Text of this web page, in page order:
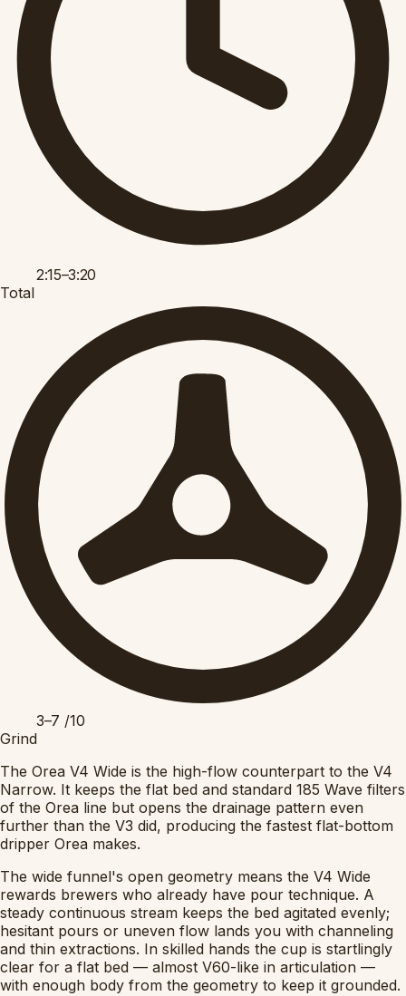
2:15–3:20
Total
3–7 /10
Grind
The Orea V4 Wide is the high-flow counterpart to the V4
Narrow. It keeps the flat bed and standard 185 Wave filters
of the Orea line but opens the drainage pattern even
further than the V3 did, producing the fastest flat-bottom
dripper Orea makes.
The wide funnel's open geometry means the V4 Wide
rewards brewers who already have pour technique. A
steady continuous stream keeps the bed agitated evenly;
hesitant pours or uneven flow lands you with channeling
and thin extractions. In skilled hands the cup is startlingly
clear for a flat bed — almost V60-like in articulation —
with enough body from the geometry to keep it grounded.